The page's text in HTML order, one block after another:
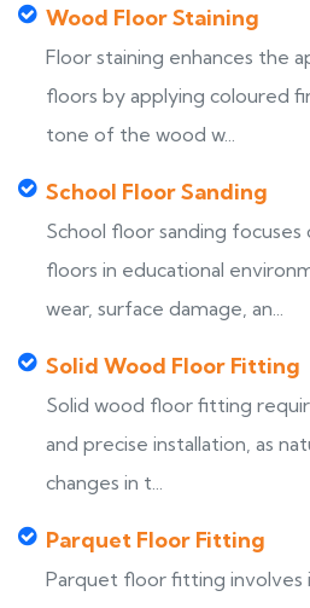
Wood Floor Staining
Floor staining enhances the
floors by applying coloured
tone of the wood w...
School Floor Sanding
School floor sanding
floors in educational
wear, surface damage, an...
Solid Wood Floor Fitting
Solid wood floor fitting
and precise installation, as
changes in t...
Parquet Floor Fitting
Parquet floor fitting involves